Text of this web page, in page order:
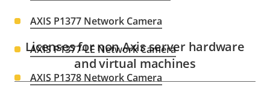
AXIS P1377 Network Camera
AXIS P1377-LE Network Camera
AXIS P1378 Network Camera
Licenses for non Axis server hardware
and virtual machines